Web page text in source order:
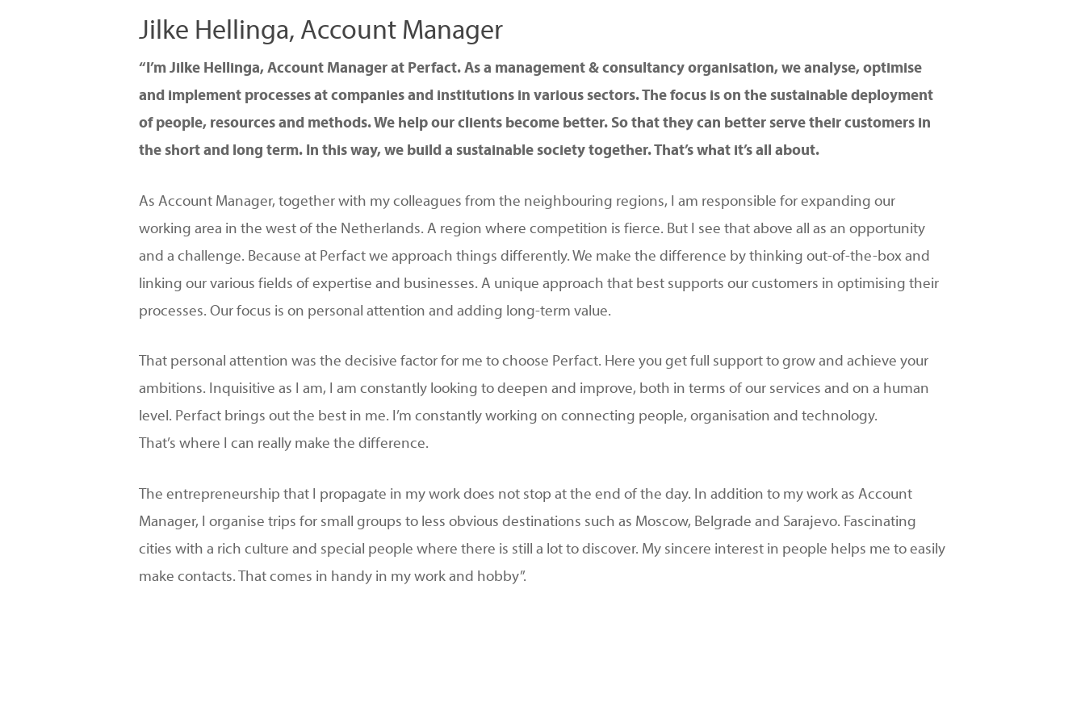
Hit enter to search or ESC to closeJilke Hellinga, Account Manager
“I’m Jilke Hellinga, Account Manager at Perfact. As a management & consultancy organisation, we analyse, optimise
and implement processes at companies and institutions in various sectors. The focus is on the sustainable deployment
of people, resources and methods. We help our clients become better. So that they can better serve their customers in
the short and long term. In this way, we build a sustainable society together. That’s what it’s all about.
As Account Manager, together with my colleagues from the neighbouring regions, I am responsible for expanding our
working area in the west of the Netherlands. A region where competition is fierce. But I see that above all as an opportunity
and a challenge. Because at Perfact we approach things differently. We make the difference by thinking out-of-the-box and
linking our various fields of expertise and businesses. A unique approach that best supports our customers in optimising their
processes. Our focus is on personal attention and adding long-term value.
That personal attention was the decisive factor for me to choose Perfact. Here you get full support to grow and achieve your
ambitions. Inquisitive as I am, I am constantly looking to deepen and improve, both in terms of our services and on a human
level. Perfact brings out the best in me. I’m constantly working on connecting people, organisation and technology.
That’s where I can really make the difference.
The entrepreneurship that I propagate in my work does not stop at the end of the day. In addition to my work as Account
Manager, I organise trips for small groups to less obvious destinations such as Moscow, Belgrade and Sarajevo. Fascinating
cities with a rich culture and special people where there is still a lot to discover. My sincere interest in people helps me to easily
make contacts. That comes in handy in my work and hobby”.